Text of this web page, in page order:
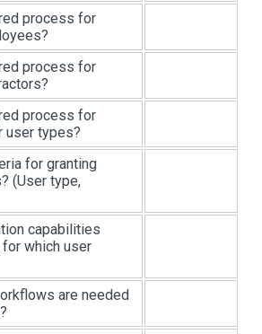
process for
process for
process for
user types?
for granting
(User type,
capabilities
which user
are needed